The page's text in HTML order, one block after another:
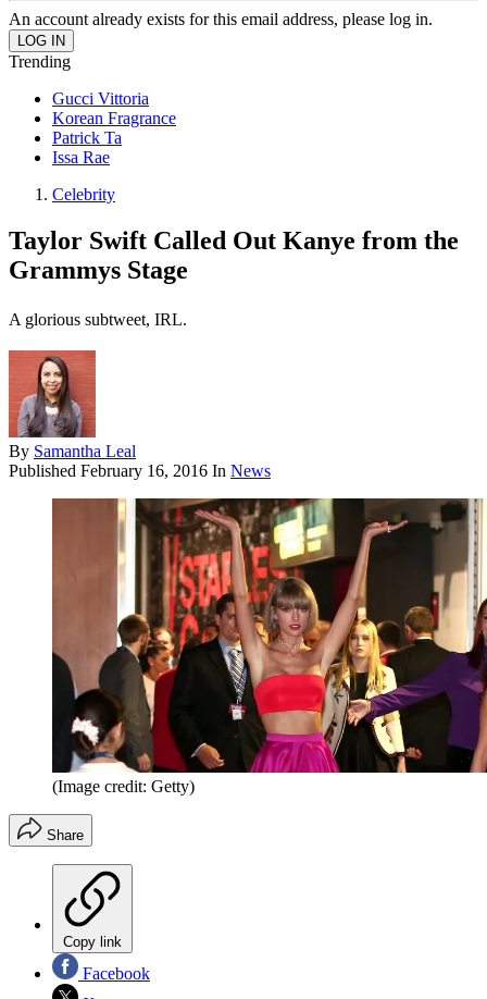
An account already exists for this email address, please log in.
Trending
Gucci Vittoria
Korean Fragrance
Patrick Ta
Issa Rae
Celebrity
Taylor Swift Called Out Kanye from the
Grammys Stage
A glorious subtweet, IRL.
By Samantha Leal
Published February 16, 2016 In News
(Image credit: Getty)
Share
Copy link
Facebook